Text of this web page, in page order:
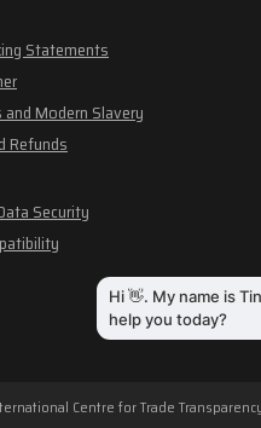
Statements
and Modern Slavery
Refunds
Security
Centre for Trade